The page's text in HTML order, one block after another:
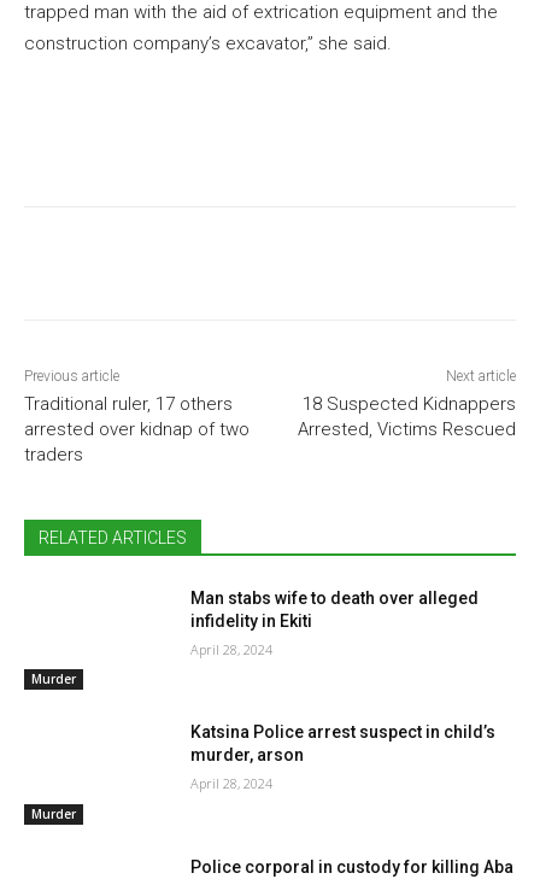
trapped man with the aid of extrication equipment and the
construction company’s excavator,” she said.
Previous article
Traditional ruler, 17 others
arrested over kidnap of two
traders
Next article
18 Suspected Kidnappers
Arrested, Victims Rescued
RELATED ARTICLES
Murder
Man stabs wife to death over alleged
infidelity in Ekiti
April 28, 2024
Murder
Katsina Police arrest suspect in child’s
murder, arson
April 28, 2024
Police corporal in custody for killing Aba